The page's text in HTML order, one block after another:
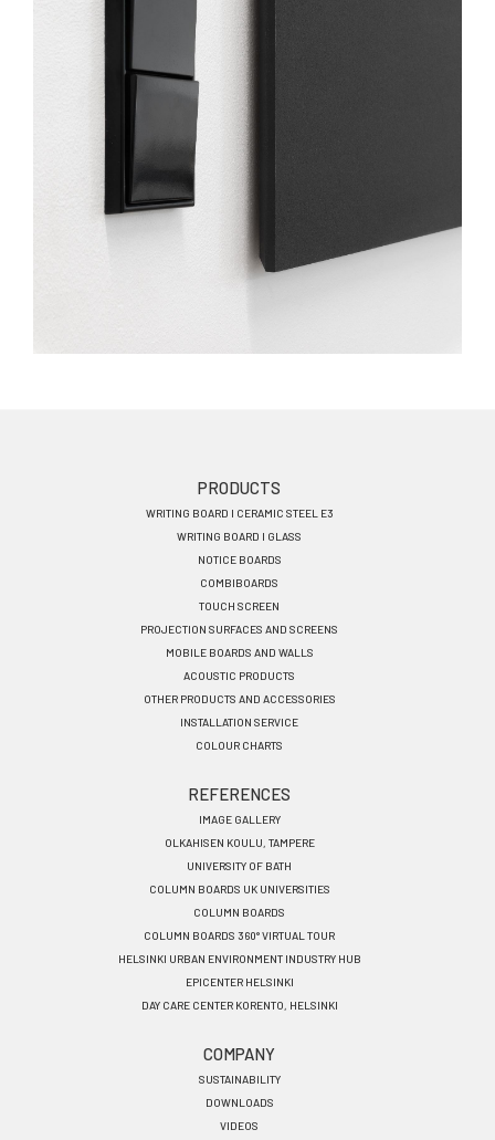
PRODUCTS
WRITING BOARD I CERAMIC STEEL E3
WRITING BOARD I GLASS
NOTICE BOARDS
COMBIBOARDS
TOUCH SCREEN
PROJECTION SURFACES AND SCREENS
MOBILE BOARDS AND WALLS
ACOUSTIC PRODUCTS
OTHER PRODUCTS AND ACCESSORIES
INSTALLATION SERVICE
COLOUR CHARTS
REFERENCES
IMAGE GALLERY
OLKAHISEN KOULU, TAMPERE
UNIVERSITY OF BATH
COLUMN BOARDS UK UNIVERSITIES
COLUMN BOARDS
COLUMN BOARDS 360° VIRTUAL TOUR
HELSINKI URBAN ENVIRONMENT INDUSTRY HUB
EPICENTER HELSINKI
DAY CARE CENTER KORENTO, HELSINKI
COMPANY
SUSTAINABILITY
DOWNLOADS
VIDEOS